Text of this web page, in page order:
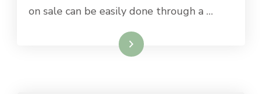
on sale can be easily done through a …
Read More